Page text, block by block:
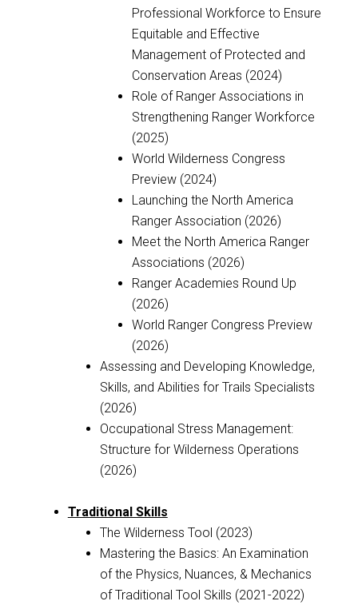
Professional Workforce to Ensure
Equitable and Effective
Management of Protected and
Conservation Areas (2024)
Role of Ranger Associations in
Strengthening Ranger Workforce
(2025)
World Wilderness Congress
Preview (2024)
Launching the North America
Ranger Association (2026)
Meet the North America Ranger
Associations (2026)
Ranger Academies Round Up
(2026)
World Ranger Congress Preview
(2026)
Assessing and Developing Knowledge,
Skills, and Abilities for Trails Specialists
(2026)
Occupational Stress Management:
Structure for Wilderness Operations
(2026)
Traditional Skills
The Wilderness Tool (2023)
Mastering the Basics: An Examination
of the Physics, Nuances, & Mechanics
of Traditional Tool Skills (2021-2022)